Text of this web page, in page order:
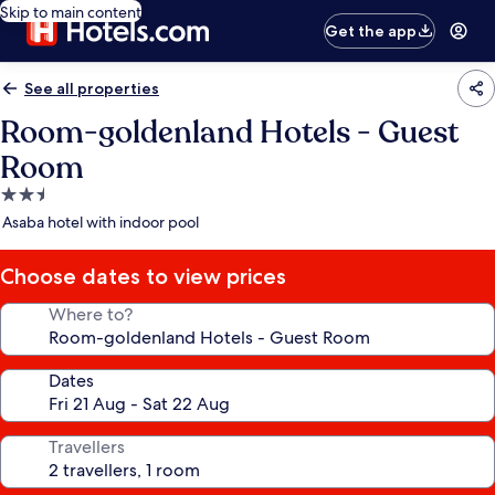
Skip to main content
Get the app
See all properties
Room-goldenland Hotels - Guest
Room
2.5
star
Asaba hotel with indoor pool
Choose dates to view prices
Where to?
Dates
Travellers